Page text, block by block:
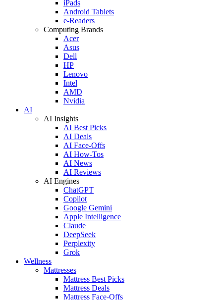
iPads
Android Tablets
e-Readers
Computing Brands
Acer
Asus
Dell
HP
Lenovo
Intel
AMD
Nvidia
AI
AI Insights
AI Best Picks
AI Deals
AI Face-Offs
AI How-Tos
AI News
AI Reviews
AI Engines
ChatGPT
Copilot
Google Gemini
Apple Intelligence
Claude
DeepSeek
Perplexity
Grok
Wellness
Mattresses
Mattress Best Picks
Mattress Deals
Mattress Face-Offs